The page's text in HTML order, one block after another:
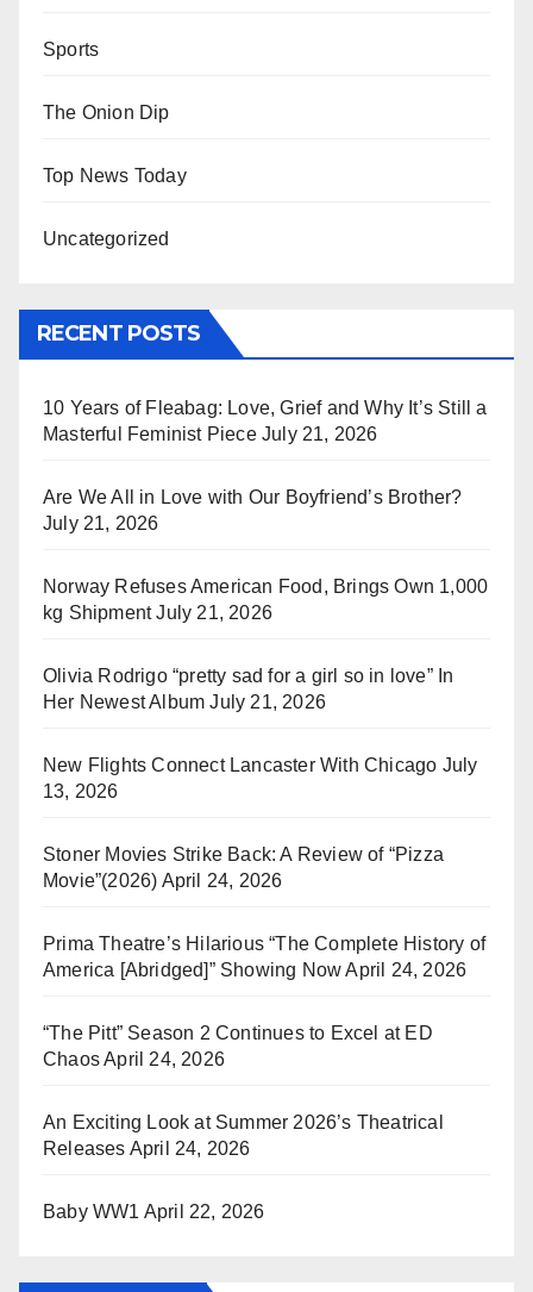
Sports
The Onion Dip
Top News Today
Uncategorized
RECENT POSTS
10 Years of Fleabag: Love, Grief and Why It’s Still a
Masterful Feminist Piece July 21, 2026
Are We All in Love with Our Boyfriend’s Brother?
July 21, 2026
Norway Refuses American Food, Brings Own 1,000
kg Shipment July 21, 2026
Olivia Rodrigo “pretty sad for a girl so in love” In
Her Newest Album July 21, 2026
New Flights Connect Lancaster With Chicago July
13, 2026
Stoner Movies Strike Back: A Review of “Pizza
Movie”(2026) April 24, 2026
Prima Theatre’s Hilarious “The Complete History of
America [Abridged]” Showing Now April 24, 2026
“The Pitt” Season 2 Continues to Excel at ED
ChaosApril 24, 2026
An Exciting Look at Summer 2026’s Theatrical
Releases April 24, 2026
Baby WW1 April 22, 2026